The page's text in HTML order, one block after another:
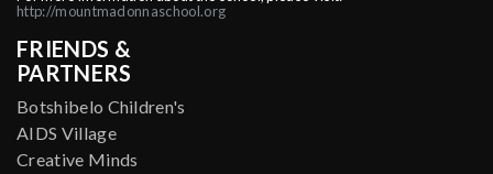
http://mountmadonnaschool.org
FRIENDS &
PARTNERS
Botshibelo Children's
AIDS Village
Creative Minds